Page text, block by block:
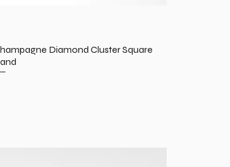
Diamond Cluster Square